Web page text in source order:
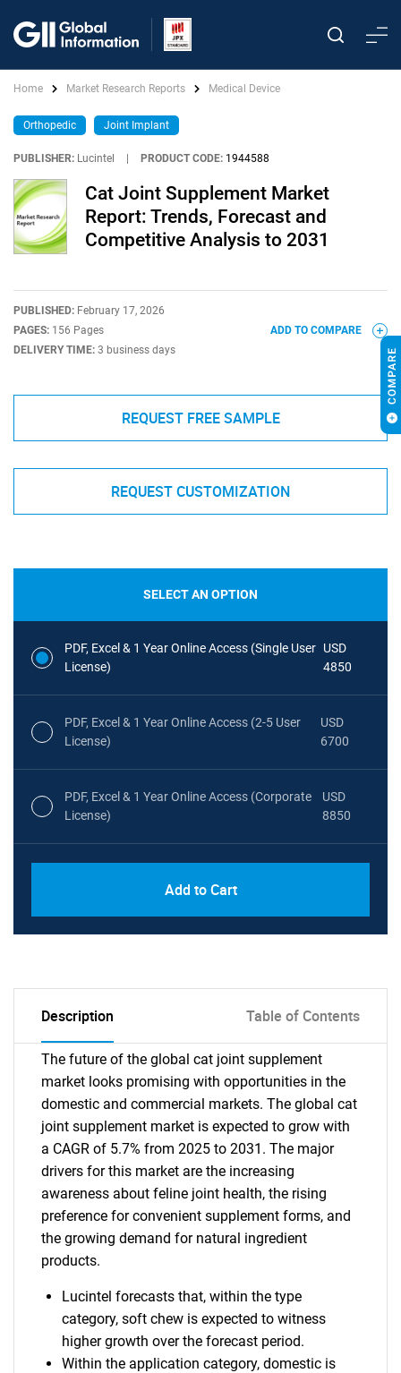
Home Market Research Reports Medical Device
Orthopedic Joint Implant
PUBLISHER: Lucintel PRODUCT CODE: 1944588
Cat Joint Supplement Market
Report: Trends, Forecast and
Competitive Analysis to 2031
PUBLISHED: February 17, 2026
PAGES: 156 Pages
DELIVERY TIME: 3 business days
ADD TO COMPARE
REQUEST FREE SAMPLE
REQUEST CUSTOMIZATION
SELECT AN OPTION
PDF, Excel & 1 Year Online Access (Single User
License)
USD
4850
PDF, Excel & 1 Year Online Access (2-5 User
License)
USD
6700
PDF, Excel & 1 Year Online Access (Corporate
License)
USD
8850
Add to Cart
Description Table of Contents
The future of the global cat joint supplement
market looks promising with opportunities in the
domestic and commercial markets. The global cat
joint supplement market is expected to grow with
a CAGR of 5.7% from 2025 to 2031. The major
drivers for this market are the increasing
awareness about feline joint health, the rising
preference for convenient supplement forms, and
the growing demand for natural ingredient
products.
Lucintel forecasts that, within the type
category, soft chew is expected to witness
higher growth over the forecast period.
Within the application category, domestic is